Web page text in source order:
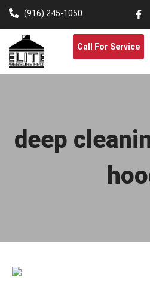
(916) 245-1050
Call For Service
deep